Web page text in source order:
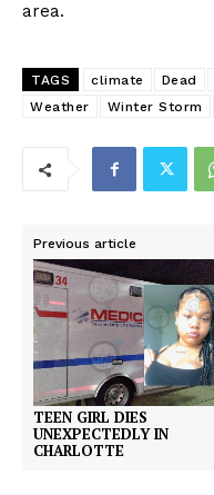
area.
TAGS climate Dead
Weather
Winter Storm
Previous article
TEEN GIRL DIES
UNEXPECTEDLY IN
CHARLOTTE